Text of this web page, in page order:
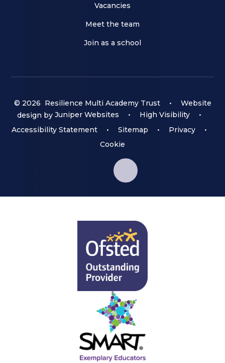
Vacancies
Meet the team
Join as a school
© 2026 Resilience Multi Academy Trust •
Website
design by Juniper Websites • High Visibility
•
Accessibility Statement
• Sitemap • Privacy
•
Cookie